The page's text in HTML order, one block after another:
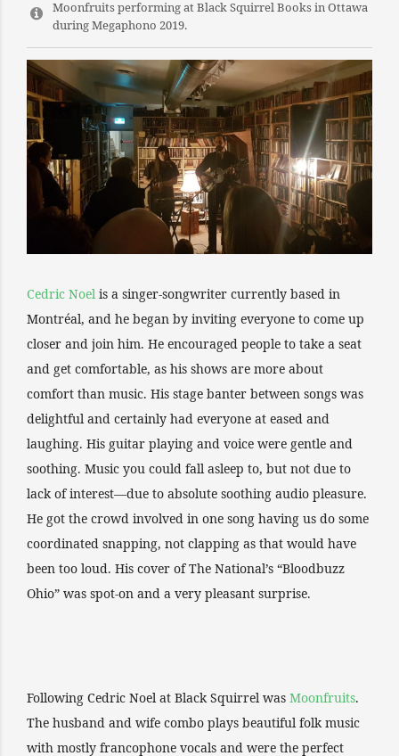
Moonfruits performing at Black Squirrel Books in Ottawa
during Megaphono 2019.
Cedric Noel is a singer-songwriter currently based in
Montréal, and he began by inviting everyone to come up
closer and join him. He encouraged people to take a seat
and get comfortable, as his shows are more about
comfort than music. His stage banter between songs was
delightful and certainly had everyone at eased and
laughing. His guitar playing and voice were gentle and
soothing. Music you could fall asleep to, but not due to
lack of interest—due to absolute soothing audio pleasure.
He got the crowd involved in one song having us do some
coordinated snapping, not clapping as that would have
been too loud. His cover of The National’s “Bloodbuzz
Ohio” was spot-on and a very pleasant surprise.
Following Cedric Noel at Black Squirrel was Moonfruits.
The husband and wife combo plays beautiful folk music
with mostly francophone vocals and were the perfect